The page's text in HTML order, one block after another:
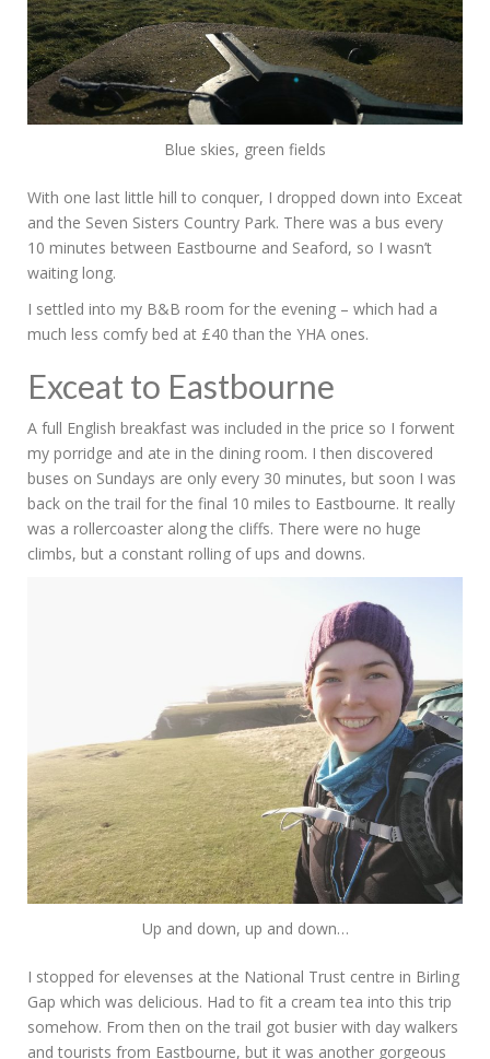
Blue skies, green fields
With one last little hill to conquer, I dropped down into Exceat
and the Seven Sisters Country Park. There was a bus every
10 minutes between Eastbourne and Seaford, so I wasn’t
waiting long.
I settled into my B&B room for the evening – which had a
much less comfy bed at £40 than the YHA ones.
Exceat to Eastbourne
A full English breakfast was included in the price so I forwent
my porridge and ate in the dining room. I then discovered
buses on Sundays are only every 30 minutes, but soon I was
back on the trail for the final 10 miles to Eastbourne. It really
was a rollercoaster along the cliffs. There were no huge
climbs, but a constant rolling of ups and downs.
Up and down, up and down…
I stopped for elevenses at the National Trust centre in Birling
Gap which was delicious. Had to fit a cream tea into this trip
somehow. From then on the trail got busier with day walkers
and tourists from Eastbourne, but it was another gorgeous